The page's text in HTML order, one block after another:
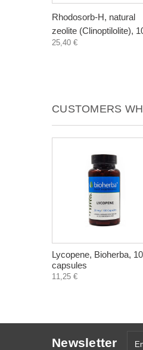
Rhodosorb-H, natural
zeolite (Clinoptilolite),
25,40 €
CUSTOMERS
Lycopene, Bioherba,
capsules
11,25 €
Newsletter